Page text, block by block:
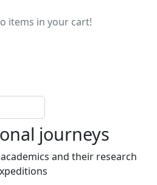
items in your cart!
journeys
and their research